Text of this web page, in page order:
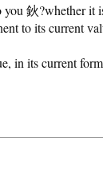
鈥?whether it
to its current
in its current